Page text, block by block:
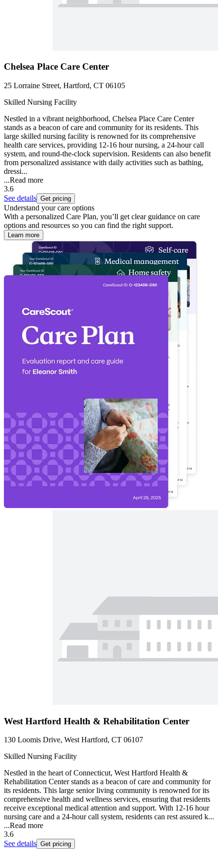
Chelsea Place Care Center
25 Lorraine Street, Hartford, CT 06105
Skilled Nursing Facility
Nestled in a vibrant neighborhood, Chelsea Place Care Center
stands as a beacon of care and community for its residents. This
large skilled nursing facility is renowned for its comprehensive
health care services, providing 12-16 hour nursing, a 24-hour call
system, and round-the-clock supervision. Residents can also benefit
from personalized assistance with daily activities such as bathing,
dressi...
...Read more
3.6
See details Get pricing
Understand your care options
With a personalized Care Plan, you’ll get clear guidance on care
options and resources so you can find the right support.
Learn more
West Hartford Health & Rehabilitation Center
130 Loomis Drive, West Hartford, CT 06107
Skilled Nursing Facility
Nestled in the heart of Connecticut, West Hartford Health &
Rehabilitation Center stands as a beacon of care and community for
its residents. This large senior living community is renowned for its
comprehensive health and wellness services, ensuring that residents
receive exceptional medical attention and support. With 12-16 hour
nursing care and a 24-hour call system, residents can rest assured k...
...Read more
3.6
See details Get pricing